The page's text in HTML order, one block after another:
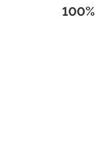
100%